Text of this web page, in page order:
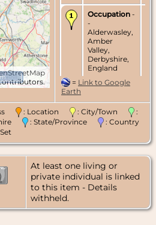
Occupation -
-
Alderwasley,
Amber
Valley,
Derbyshire,
England
Marriage- 10
Mary's
Church,
Wirksworth,
Dales,
Derbyshire,
England
Death- 1821 -
Alderwasley,
Derbyshire,
= Link to Google
Earth
: Location : City/Town
:
: State/Province
: Country
At least one living or
private individual is linked
to this item - Details
withheld.